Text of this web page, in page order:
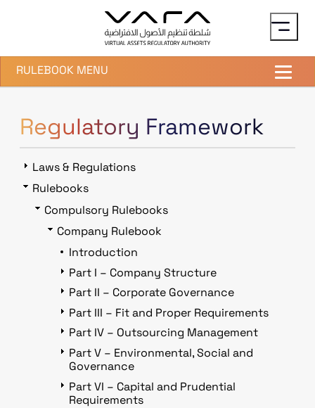
RULEBOOK MENU
Regulatory Framework
Laws & Regulations
Rulebooks
Compulsory Rulebooks
Company Rulebook
Introduction
Part I – Company Structure
Part II – Corporate Governance
Part III – Fit and Proper Requirements
Part IV – Outsourcing Management
Part V – Environmental, Social and
Governance
Part VI – Capital and Prudential
Requirements